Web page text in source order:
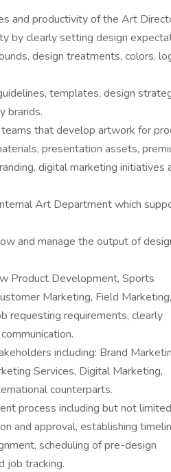
and productivity of the Art
by clearly setting design
design treatments, colors,
templates, design
brands.
teams that develop artwork for
presentation assets,
digital marketing initiatives
Art Department which
and manage the output of
Product Development, Sports
Marketing, Field Marketing,
requesting requirements, clearly
including: Brand
Services, Digital Marketing,
counterparts.
process including but not
and approval, establishing
scheduling of pre-design
job tracking.